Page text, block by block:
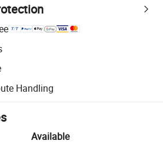
with platform-supported logistics.
for quality and quantity checks.
Handling
resolution, including refunds or returns
Available